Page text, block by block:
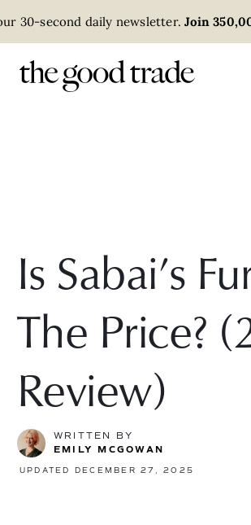
30-second daily newsletter. Join
Is Sabai’s
The Price?
Review)
WRITTEN BY
EMILY MCGOWAN
UPDATED DECEMBER 27, 2025